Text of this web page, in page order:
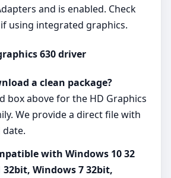
and is enabled. Check
using integrated graphics.
630 driver
a clean package?
box above for the HD Graphics
We provide a direct file with
date.
with Windows 10 32
Windows 7 32bit,